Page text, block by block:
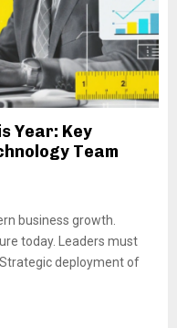
Year: Key
Team
business growth.
today. Leaders must
deployment of